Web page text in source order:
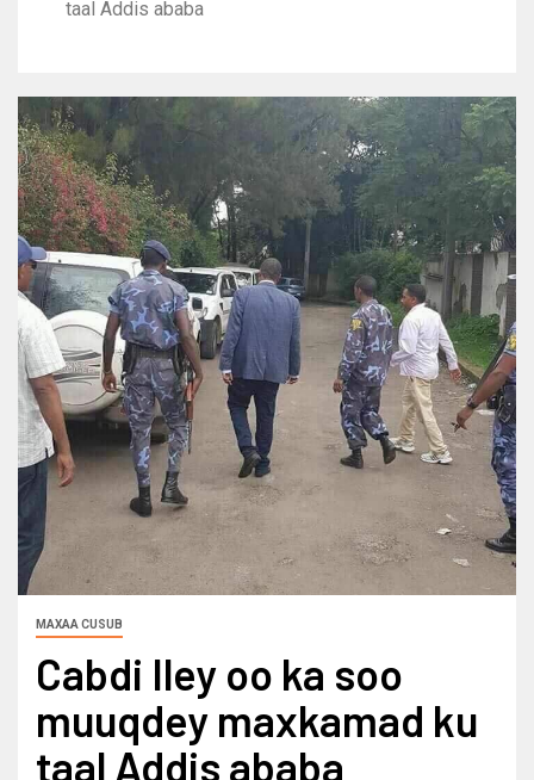
taal Addis ababa
MAXAA CUSUB
Cabdi Iley oo ka soo
muuqdey maxkamad ku
taal Addis ababa